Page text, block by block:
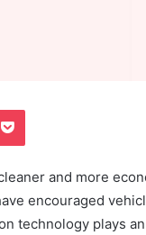
Pocket
and more
encouraged
technology plays